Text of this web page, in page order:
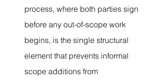
process, where both parties sign
before any out-of-scope work
begins, is the single structural
element that prevents informal
scope additions from